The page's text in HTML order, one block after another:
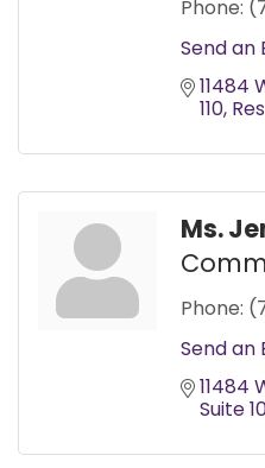
Phone:
Send an
11484
110
Ms.
Phone:
Send an
11484
Suite